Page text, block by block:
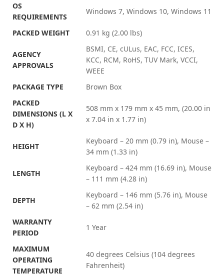
OS
REQUIREMENTS
Windows 7, Windows 10, Windows 11
PACKED WEIGHT 0.91 kg (2.00 lbs)
AGENCY
APPROVALS
BSMI, CE, cULus, EAC, FCC, ICES,
KCC, RCM, RoHS, TUV Mark, VCCI,
WEEE
PACKAGE TYPE
Brown Box
PACKED
DIMENSIONS (L X
D X H)
508 mm x 179 mm x 45 mm, (20.00 in
x 7.04 in x 1.77 in)
HEIGHT
Keyboard – 20 mm (0.79 in), Mouse –
34 mm (1.33 in)
LENGTH
Keyboard – 424 mm (16.69 in), Mouse
– 111 mm (4.28 in)
DEPTH
Keyboard – 146 mm (5.76 in), Mouse
– 62 mm (2.54 in)
WARRANTY
PERIOD
1 Year
MAXIMUM
OPERATING
TEMPERATURE
40 degrees Celsius (104 degrees
Fahrenheit)